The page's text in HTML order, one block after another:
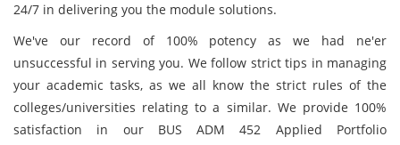
24/7 in delivering you the module solutions.
We've our record of 100% potency as we had ne'er
unsuccessful in serving you. We follow strict tips in managing
your academic tasks, as we all know the strict rules of the
colleges/universities relating to a similar. We provide 100%
satisfaction in our BUS ADM 452 Applied Portfolio